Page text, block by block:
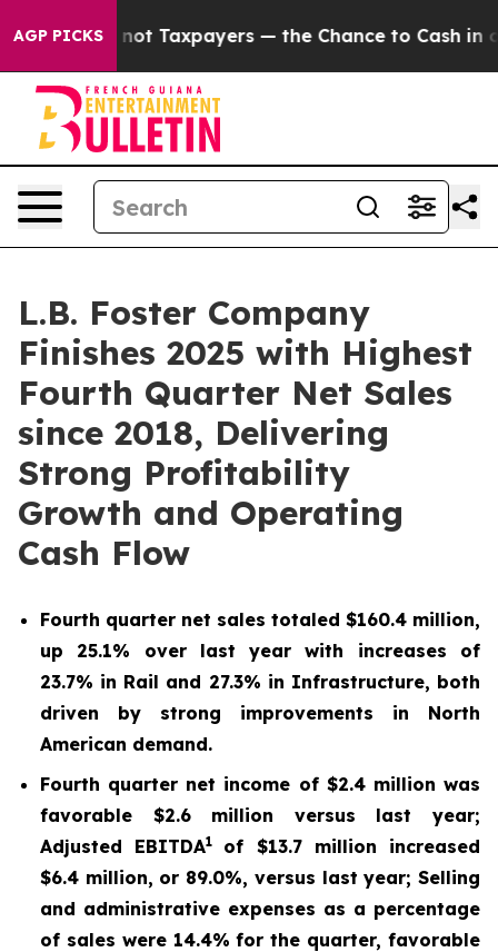
AGP PICKS— the Chance to Cash in on Publicly
L.B. Foster Company
Finishes 2025 with Highest
Fourth Quarter Net Sales
since 2018, Delivering
Strong Profitability
Growth and Operating
Cash Flow
Fourth quarter net sales totaled $160.4 million,
up 25.1% over last year with increases of
23.7% in Rail and 27.3% in Infrastructure, both
driven by strong improvements in North
American demand.
Fourth quarter net income of $2.4 million was
favorable $2.6 million versus last year;
Adjusted EBITDA1 of $13.7 million increased
$6.4 million, or 89.0%, versus last year; Selling
and administrative expenses as a percentage
of sales were 14.4% for the quarter, favorable